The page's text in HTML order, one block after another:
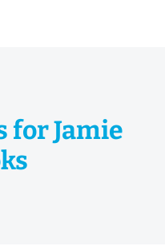
for Jamie